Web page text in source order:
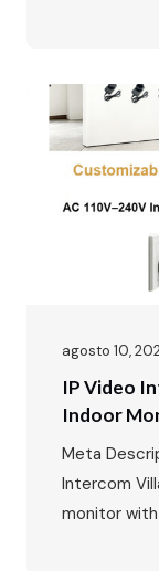
Perfect for
renovation…
agosto 10,
IP Video
Indoor
Aluminum
Unlock
Meta
Intercom
monitor with